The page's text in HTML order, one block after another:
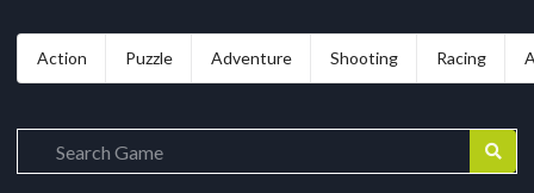
Action Puzzle Adventure Shooting Racing